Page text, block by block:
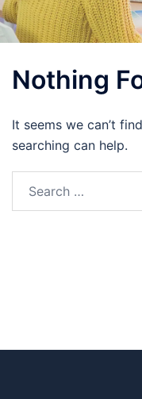
Nothing
It seems we can’t
searching can help.